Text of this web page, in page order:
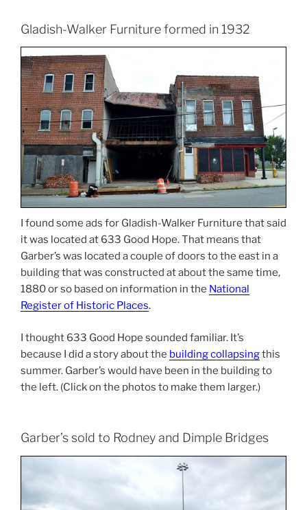
Gladish-Walker Furniture formed in 1932
I found some ads for Gladish-Walker Furniture that said
it was located at 633 Good Hope. That means that
Garber’s was located a couple of doors to the east in a
building that was constructed at about the same time,
1880 or so based on information in the National
Register of Historic Places.
I thought 633 Good Hope sounded familiar. It’s
because I did a story about the building collapsingthis
summer. Garber’s would have been in the building to
the left. (Click on the photos to make them larger.)
Garber’s sold to Rodney and Dimple Bridges